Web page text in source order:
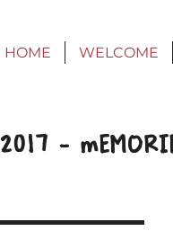
HOME WELCOME
2017 -